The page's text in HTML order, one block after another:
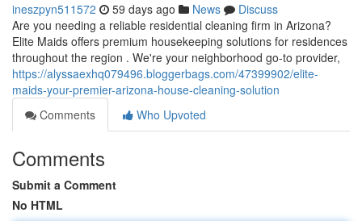
ineszpyn511572 59 days ago News
Discuss
Are you needing a reliable residential cleaning firm in Arizona?
Elite Maids offers premium housekeeping solutions for residences
throughout the region . We're your neighborhood go-to provider,
https://alyssaexhq079496.bloggerbags.com/47399902/elite-
maids-your-premier-arizona-house-cleaning-solution
Comments
Who Upvoted
Comments
Submit a Comment
No HTML